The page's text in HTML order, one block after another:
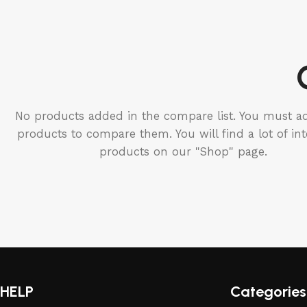
No products added in the compare list. You must
products to compare them. You will find a lot of
products on our "Shop" page.
HELP Categories